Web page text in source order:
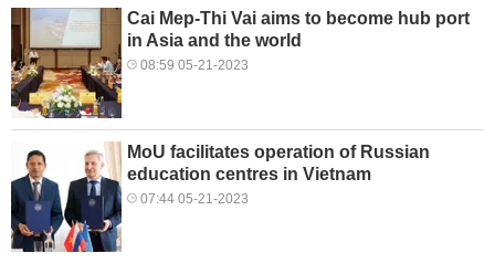
Cai Mep-Thi Vai aims to become hub port
in Asia and the world
08:59 05-21-2023
MoU facilitates operation of Russian
education centres in Vietnam
07:44 05-21-2023